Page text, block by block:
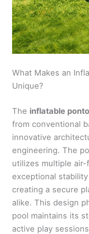
What Makes an
Unique?
The inflatable
from conventional
innovative
engineering. The
utilizes multiple
exceptional
creating a secure
alike. This design
pool maintains its
active play